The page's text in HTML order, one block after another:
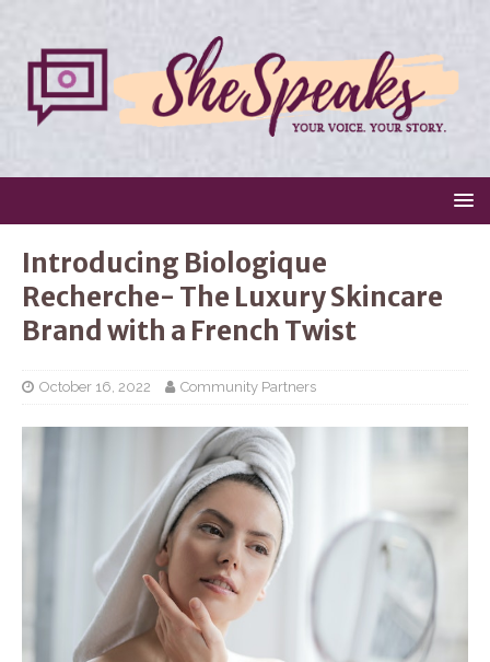
Introducing Biologique
Recherche- The Luxury Skincare
Brand with a French Twist
October 16, 2022 Community Partners